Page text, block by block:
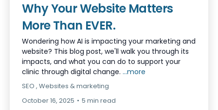
Why Your Website Matters
More Than EVER.
Wondering how AI is impacting your marketing and
website? This blog post, we'll walk you through its
impacts, and what you can do to support your
clinic through digital change. ...more
SEO , Websites &marketing
October 16, 2025 • 5 min read